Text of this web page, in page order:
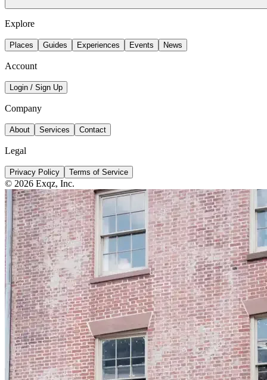
Explore
Places Guides Experiences Events News
Account
Login / Sign Up
Company
About Services Contact
Legal
Privacy Policy Terms of Service
© 2026 Exqz, Inc.